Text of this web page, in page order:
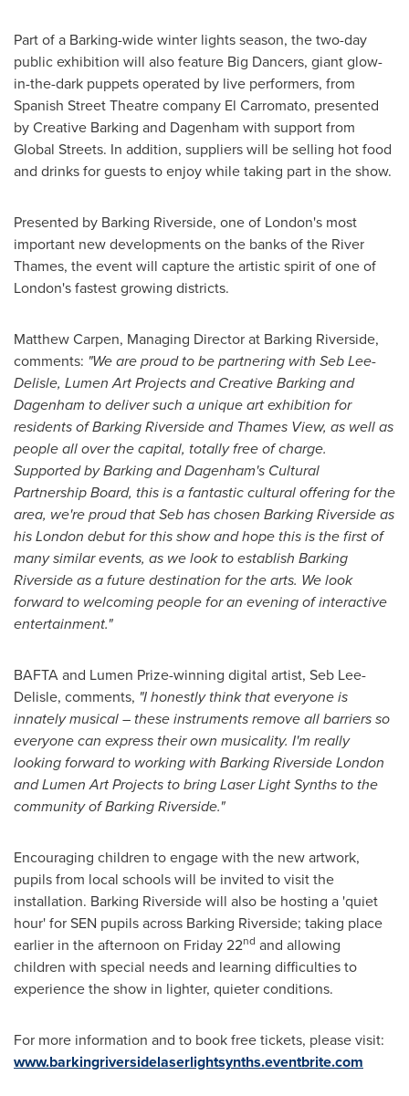
Part of a Barking-wide winter lights season, the two-day
public exhibition will also feature Big Dancers, giant glow-
in-the-dark puppets operated by live performers, from
Spanish Street Theatre company El Carromato, presented
by Creative Barking and Dagenham with support from
Global Streets. In addition, suppliers will be selling hot food
and drinks for guests to enjoy while taking part in the show.
Presented by Barking Riverside, one of London's most
important new developments on the banks of the River
Thames, the event will capture the artistic spirit of one of
London'sfastest growing districts.
Matthew Carpen, Managing Director at Barking Riverside,
comments: "We are proud to be partnering with Seb Lee-
Delisle, Lumen Art Projects and Creative Barking and
Dagenham to deliver such a unique art exhibition for
residents of Barking Riverside and Thames View, as well as
people all over the capital, totally free of charge.
Supported by Barking and Dagenham's Cultural
Partnership Board, this is a fantastic cultural offering for the
area, we're proud that Seb has chosen Barking Riverside as
hisLondon debut for this show and hope this is the first of
many similar events, as we look to establish Barking
Riverside as a future destination for the arts. We look
forward to welcoming people for an evening of interactive
entertainment."
BAFTA and Lumen Prize-winning digital artist, Seb Lee-
Delisle, comments, "I honestly think that everyone is
innately musical – these instruments remove all barriers so
everyone can express their own musicality. I'm really
looking forward to working with Barking Riverside London
and Lumen Art Projects to bring Laser Light Synths to the
community of Barking Riverside."
Encouraging children to engage with the new artwork,
pupils from local schools will be invited to visit the
installation. Barking Riverside will also be hosting a 'quiet
hour' for SEN pupils across Barking Riverside; taking place
earlier in the afternoon on Friday 22nd and allowing
children with special needs and learning difficulties to
experience the show in lighter, quieter conditions.
For more information and to book free tickets, please visit:
www.barkingriversidelaserlightsynths.eventbrite.com